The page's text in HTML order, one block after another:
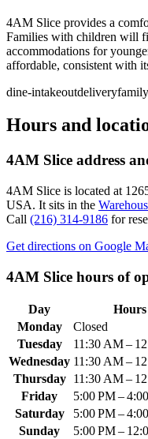
4AM Slice provides a
Families with children will
accommodations for
affordable, consistent with
dine-intakeoutdelivery
Hours and
4AM Slice address
4AM Slice is located at
USA. It sits in the
Call (216) 314-9186 for
Get directions on Google
4AM Slice hours of
Day
Hours
Monday
Closed
Tuesday
11:30 AM –
Wednesday 11:30 AM –
Thursday
11:30 AM –
Friday
5:00 PM –
Saturday
5:00 PM –
Sunday
5:00 PM –